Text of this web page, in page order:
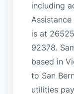
including
Assistance
is at
92378.
based in
to San
utilities